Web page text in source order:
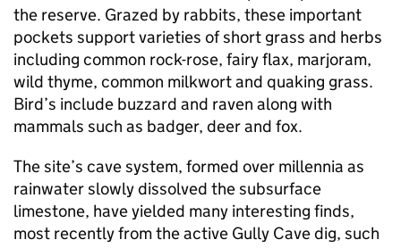
the reserve. Grazed by rabbits, these important
pockets support varieties of short grass and herbs
including common rock-rose, fairy flax, marjoram,
wild thyme, common milkwort and quaking grass.
Bird’s include buzzard and raven along with
mammals such as badger, deer and fox.
The site’s cave system, formed over millennia as
rainwater slowly dissolved the subsurface
limestone, have yielded many interesting finds,
most recently from the active Gully Cave dig, such